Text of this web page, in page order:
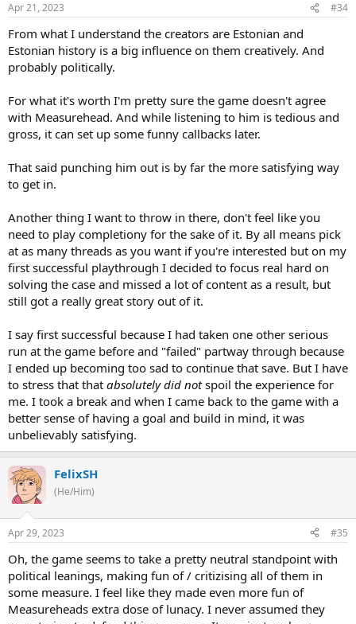
Apr 21, 2023 #34
From what I understand the creators are Estonian and
Estonian history is a big influence on them creatively. And
probably politically.
For what it's worth I'm pretty sure the game doesn't agree
with Measurehead. And while listening to him is tedious and
gross, it can set up some funny callbacks later.
That said punching him out is by far the more satisfying way
to get in.
Another thing I want to throw in there, don't feel like you
need to play completiony for the sake of it. By all means pick
at as many threads as you want if you're interested but on my
first successful playthrough I decided to focus real hard on
solving the case and missed a lot of content as a result, but
still got a really great story out of it.
I say first successful because I had taken one other serious
run at the game before and "failed" partway through because
I ended up becoming too sad to continue that save. But I have
to stress that that absolutely did notspoil the experience for
me. I took a break and when I came back to the game with a
better sense of having a goal and build in mind, it was
unbelievably satisfying.
FelixSH
(He/Him)
Apr 29, 2023 #35
Oh, the game seems to take a pretty neutral standpoint with
political leanings, making fun of / critizising all of them in
some measure. I feel like they made even more fun of
Measureheads extra dose of lunacy. I never assumed they